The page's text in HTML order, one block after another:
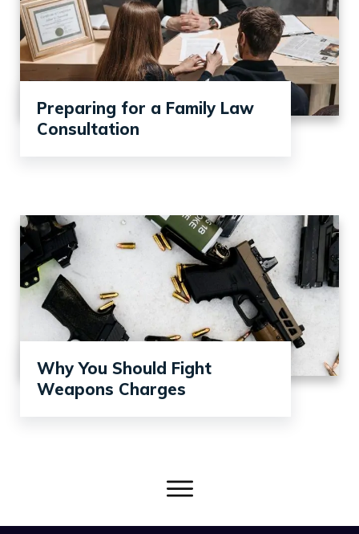
Preparing for a Family Law
Consultation
Why You Should Fight
Weapons Charges